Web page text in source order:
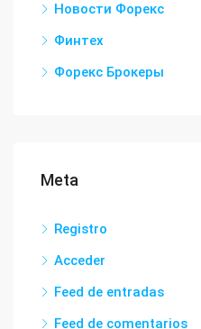
Новости Форекс
Финтех
Форекс Брокеры
Meta
Registro
Acceder
Feed de entradas
Feed de comentarios